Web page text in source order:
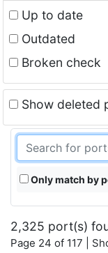
Up to date
Outdated
Broken check
Show deleted
Only match by
2,325 port(s)
Page 24 of 117 |